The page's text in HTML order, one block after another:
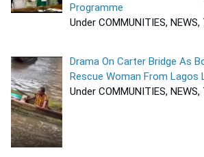
Programme
Under COMMUNITIES, NEWS,
Drama On Carter Bridge As
Rescue Woman From Lagos
Under COMMUNITIES, NEWS,